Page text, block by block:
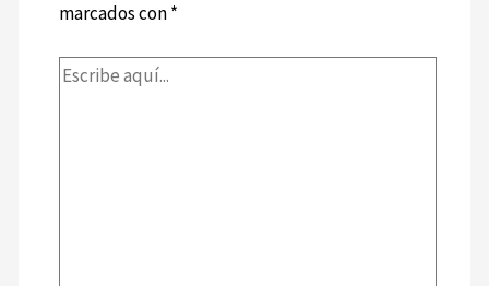
marcados con*